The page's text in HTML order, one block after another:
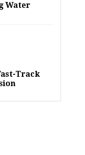
Water
Track